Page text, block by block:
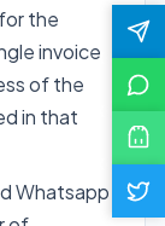
the
invoice
of the
in that
Whatsapp